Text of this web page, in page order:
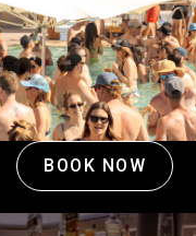
BOOK NOW